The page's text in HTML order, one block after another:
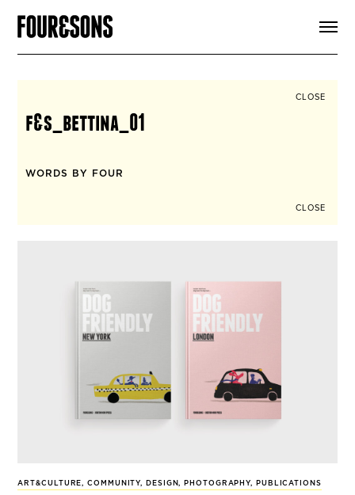
CLOSE
f&s_bettina_01
WORDS BY FOUR
CLOSE
ART&CULTURE,COMMUNITY, DESIGN, PHOTOGRAPHY, PUBLICATIONS